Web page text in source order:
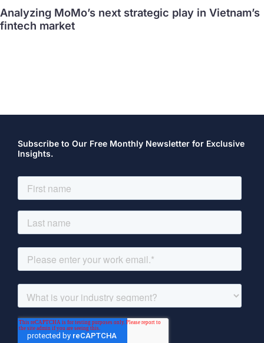
Analyzing MoMo’s next strategic play in Vietnam’s
fintech market
Subscribe to Our Free Monthly Newsletter for Exclusive
Insights.